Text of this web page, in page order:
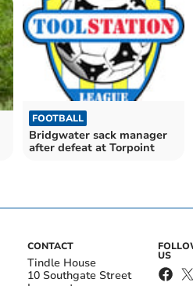
FOOTBALL
Bridgwater sack manager
after defeat at Torpoint
CONTACT
Tindle House
10 Southgate Street
US